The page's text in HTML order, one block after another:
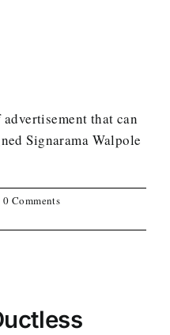
that can
Signarama Walpole
0 Comments